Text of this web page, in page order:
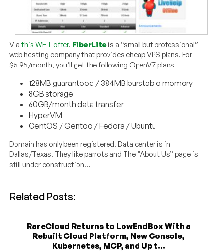
Viathis WHT offer. FiberLite is a “small but professional”
web hosting company that provides cheap VPS plans. For
$5.95/month, you’ll get the following OpenVZ plans.
128MB guaranteed / 384MB burstable memory
8GB storage
60GB/month data transfer
HyperVM
CentOS / Gentoo / Fedora / Ubuntu
Domain has only been registered. Data center is in
Dallas/Texas. They like parrots and The “About Us” page is
still under construction…
Related Posts:
RareCloud Returns to LowEndBox With a
Rebuilt Cloud Platform, New Console,
Kubernetes, MCP, and Up t...